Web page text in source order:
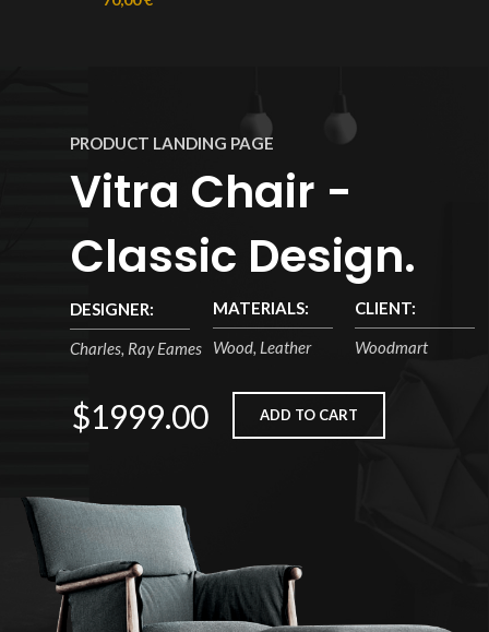
Charles, Ray Eames
DESIGNER:
Woodmart
CLIENT:
Wood, Leather
MATERIALS:
PRODUCT LANDING PAGE
Vitra Chair -
Classic Design.
$1999.00 ADD TO CART